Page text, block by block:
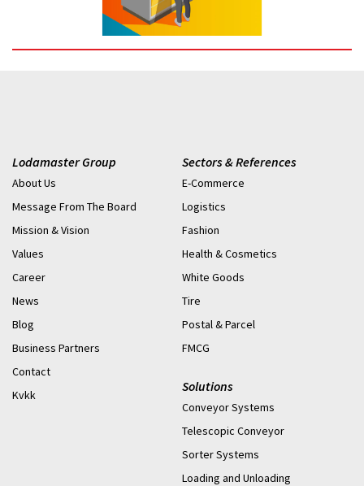
Lodamaster Group
About Us
Message From The Board
Mission & Vision
Values
Career
News
Blog
Business Partners
Contact
Kvkk
Sectors & References
E-Commerce
Logistics
Fashion
Health & Cosmetics
White Goods
Tire
Postal & Parcel
FMCG
Solutions
Conveyor Systems
Telescopic Conveyor
Sorter Systems
Loading and Unloading